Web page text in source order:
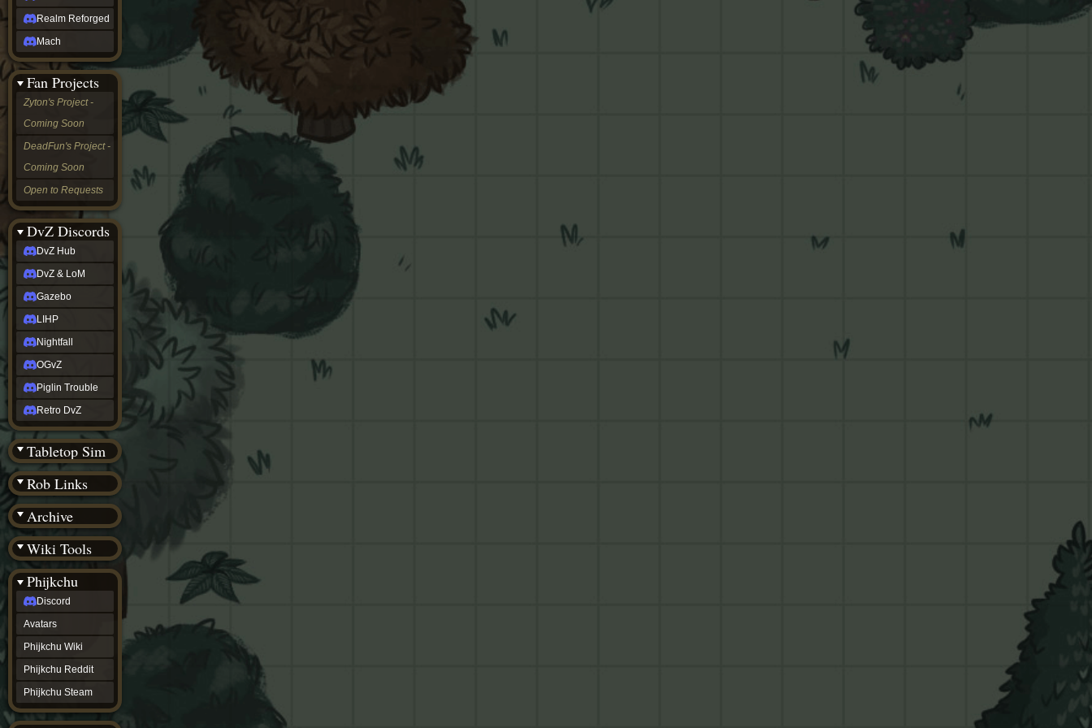
Realm Reforged
Mach
Fan Projects
Zyton's Project -
Coming Soon
DeadFun's Project -
Coming Soon
Open to Requests
DvZ Discords
DvZ Hub
DvZ & LoM
Gazebo
LIHP
Nightfall
OGvZ
Piglin Trouble
Retro DvZ
Tabletop Sim
Rob Links
Archive
Wiki Tools
Phijkchu
Discord
Avatars
Phijkchu Wiki
Phijkchu Reddit
Phijkchu Steam